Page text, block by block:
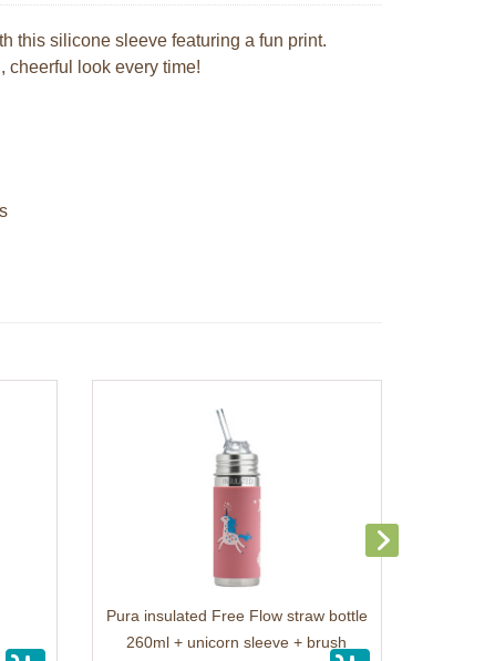
this silicone sleeve featuring a fun print.
cheerful look every time!
Pura insulated Free Flow straw bottle
260ml + unicorn sleeve + brush